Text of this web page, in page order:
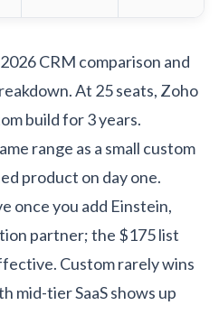
CRM comparison and
. At 25 seats, Zoho
build for 3 years.
range as a small custom
product on day one.
once you add Einstein,
partner; the $175 list
Custom rarely wins
mid-tier SaaS shows up